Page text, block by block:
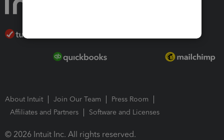
About Intuit Join Our Team
Press Room
Affiliates and Partners
Software and Licenses
© 2026 Intuit Inc. All rights reserved.